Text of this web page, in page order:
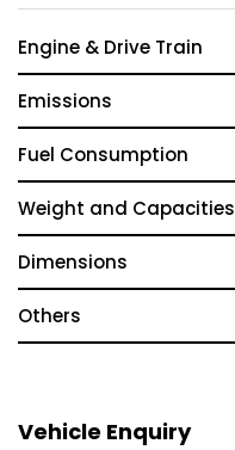
Engine & Drive Train
Emissions
Fuel Consumption
Weight and Capacities
Dimensions
Others
Vehicle Enquiry